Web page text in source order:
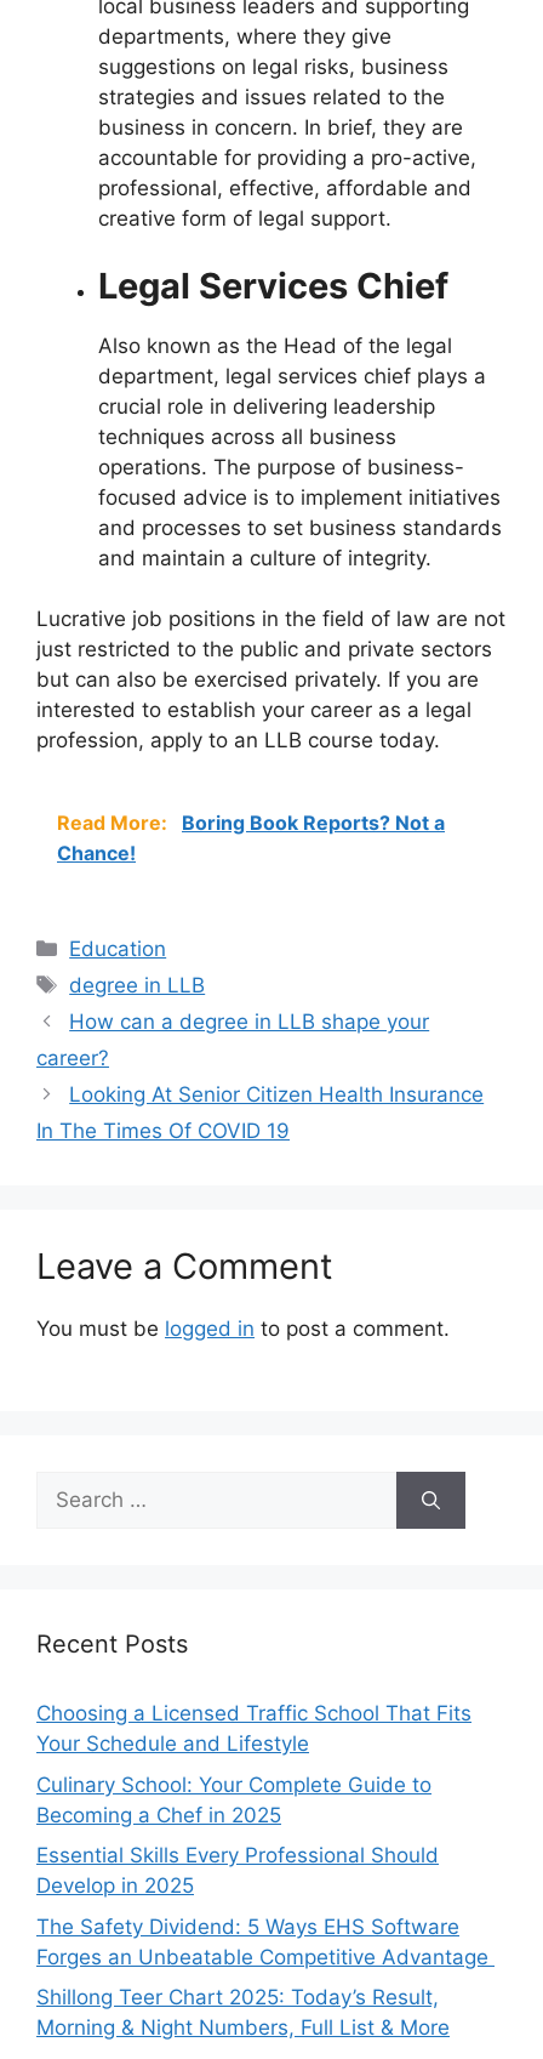
local business leaders and supporting
departments, where they give
suggestions on legal risks, business
strategies and issues related to the
business in concern. In brief, they are
accountable for providing a pro-active,
professional, effective, affordable and
creative form of legal support.
Legal Services Chief
Also known as the Head of the legal
department, legal services chief plays a
crucial role in delivering leadership
techniques across all business
operations. The purpose of business-
focused advice is to implement initiatives
and processes to set business standards
and maintain a culture of integrity.
Lucrative job positions in the field of law are not
just restricted to the public and private sectors
but can also be exercised privately. If you are
interested to establish your career as a legal
profession, apply to an LLB course today.
Read More:
Boring Book Reports? Not a
Chance!
Categories
Education
Tags
degree in LLB
How can a degree in LLB shape your
career?
Looking At Senior Citizen Health Insurance
In The Times Of COVID 19
Leave a Comment
You must be logged in to post a comment.
Search
for:
Recent Posts
Choosing a Licensed Traffic School That Fits
Your Schedule and Lifestyle
Culinary School: Your Complete Guide to
Becoming a Chef in 2025
Essential Skills Every Professional Should
Develop in 2025
The Safety Dividend: 5 Ways EHS Software
Forges an Unbeatable Competitive Advantage
Shillong Teer Chart 2025: Today’s Result,
Morning & Night Numbers, Full List & More